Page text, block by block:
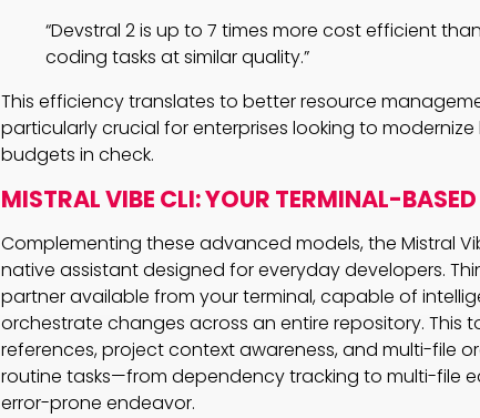
“Devstral 2 is up to 7 times more cost efficient
coding tasks at similar quality.”
This efficiency translates to better resource
particularly crucial for enterprises looking to
budgets in check.
MISTRAL VIBE CLI: YOUR TERMINAL-
Complementing these advanced models, the Mistral
native assistant designed for everyday developers.
partner available from your terminal, capable of
orchestrate changes across an entire repository. This
references, project context awareness, and multi-file
routine tasks—from dependency tracking to multi-file
error-prone endeavor.